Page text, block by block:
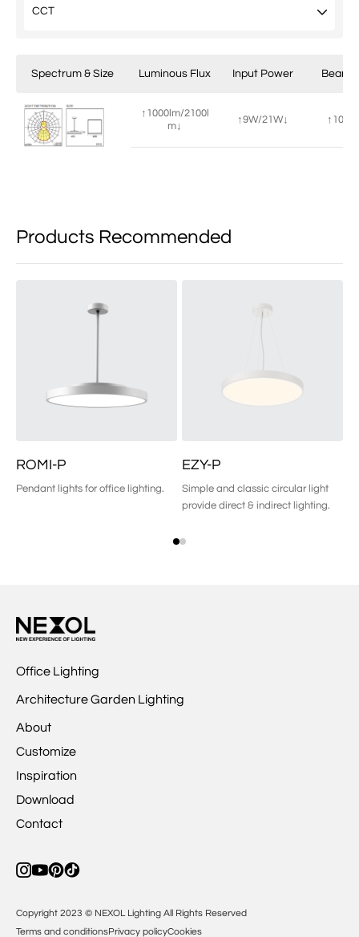
Spectrum & Size Luminous Flux Input Power Beam
↑1000lm/2100l
m↓
↑9W/21W↓ ↑100°/
Products Recommended
ROMI-P
Pendant lights for office lighting.
EZY-P
Simple and classic circular light
provide direct & indirect lighting.
Office Lighting
Architecture Garden Lighting
About
Customize
Inspiration
Download
Contact
Copyright 2023 © NEXOL Lighting All Rights Reserved
Terms and conditionsPrivacy policyCookies